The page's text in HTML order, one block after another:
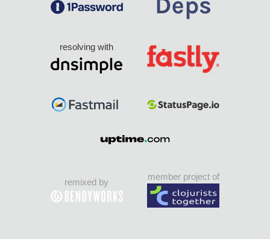
resolving with
remixed by
member project of